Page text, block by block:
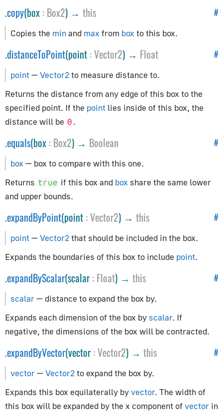
Cameras
Core
Lights
Materials
Textures
Constraints
CanvasBreakpointsConstraint
CanvasFitConstraint
CopyLocationConstraint
CopyRotationConstraint
CopyScaleConstraint
FixOrthoZoomConstraint
FloorConstraint
LimitLocationConstraint
LimitRotationConstraint
LimitScaleConstraint
LockedTrackConstraint
TargetConstraint
TrackToConstraint
TransformationConstraint
#
.copy(box : Box2) → this
Copies the minand max from box to this box.
#
.distanceToPoint(point :Vector2) → Float
point—Vector2to measure distance to.
Returns the distance from any edge of this box to the
specified point. If the point lies inside of this box, the
distance will be 0 .
#
.equals(box : Box2) → Boolean
box — box to compare with this one.
Returns true if this box and box share the same lower
and upper bounds.
#
.expandByPoint(point :Vector2) → this
point—Vector2that should be included in the box.
Expands the boundaries of this box to include point.
#
.expandByScalar(scalar: Float) → this
scalar— distance to expand the box by.
Expands each dimension of the box by scalar. If
negative, the dimensions of the box will be contracted.
#
.expandByVector(vector:Vector2) → this
vector—Vector2to expand the box by.
Expands this box equilaterally byvector. The width of
this box will be expanded by the x component of vector in